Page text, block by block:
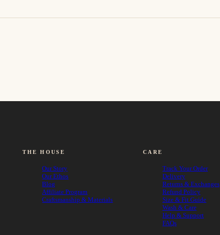
THE HOUSE
Our Story
Our Ethos
Blog
Affiliate Program
Craftsmanship & Materials
CARE
Track Your Order
Delivery
Returns & Exchanges
Refund Policy
Size & Fit Guide
Wash & Care
Help & Support
FAQs